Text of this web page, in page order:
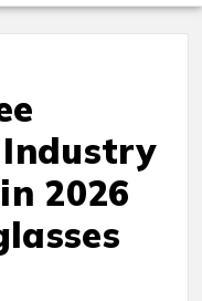
Industry
2026